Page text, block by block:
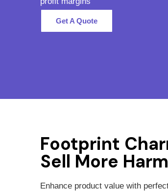
Get A Quote
Footprint
Sell More
Enhance product value with